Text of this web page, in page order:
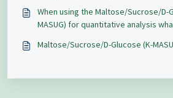
When using the Maltose/Sucrose/D-
MASUG) for quantitative analysis
Maltose/Sucrose/D-Glucose (K-